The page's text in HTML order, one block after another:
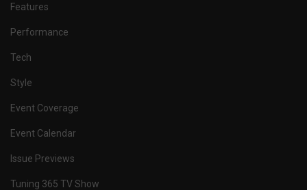
Features
Performance
Tech
Style
Event Coverage
Event Calendar
Issue Previews
Tuning 365 TV Show